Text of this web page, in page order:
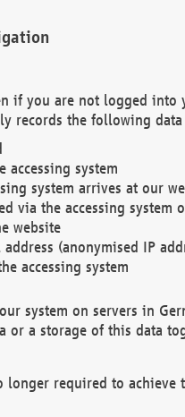
if you are not logged into
records the following
accessing system
system arrives at our
via the accessing system
website
(anonymised IP
accessing system
system on servers in
or a storage of this data
longer required to